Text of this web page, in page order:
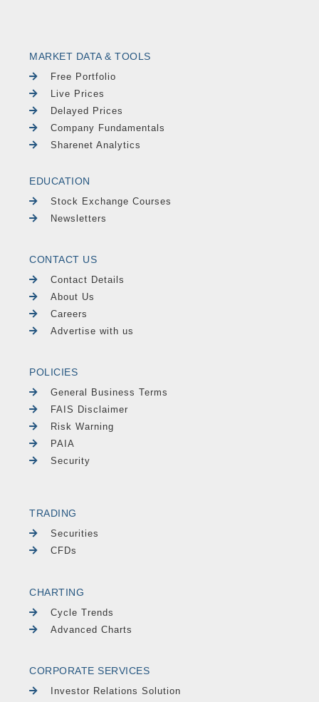
MARKET DATA & TOOLS
Free Portfolio
Live Prices
Delayed Prices
Company Fundamentals
Sharenet Analytics
EDUCATION
Stock Exchange Courses
Newsletters
CONTACT US
Contact Details
About Us
Careers
Advertise with us
POLICIES
General Business Terms
FAIS Disclaimer
Risk Warning
PAIA
Security
TRADING
Securities
CFDs
CHARTING
Cycle Trends
Advanced Charts
CORPORATE SERVICES
Investor Relations Solution